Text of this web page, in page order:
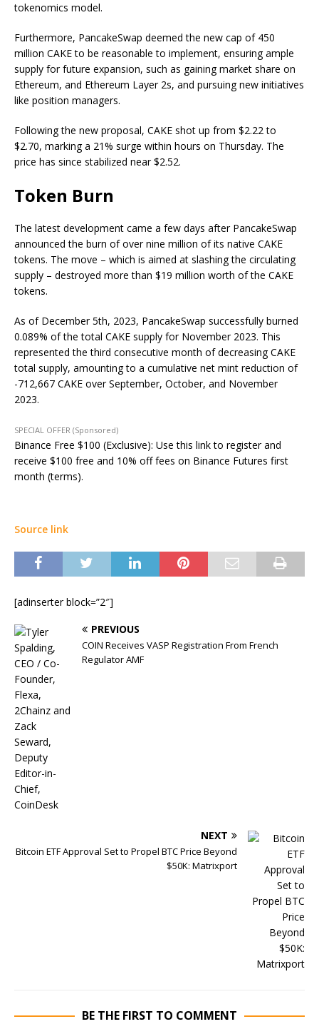
tokenomics model.
Furthermore, PancakeSwap deemed the new cap of 450
million CAKE to be reasonable to implement, ensuring ample
supply for future expansion, such as gaining market share on
Ethereum, and Ethereum Layer 2s, and pursuing new initiatives
like position managers.
Following the new proposal, CAKE shot up from $2.22 to
$2.70, marking a 21% surge within hours on Thursday. The
price has since stabilized near $2.52.
Token Burn
The latest development came a few days after PancakeSwap
announced the burn of over nine million of its native CAKE
tokens. The move – which is aimed at slashing the circulating
supply – destroyed more than $19 million worth of the CAKE
tokens.
As of December 5th, 2023, PancakeSwap successfully burned
0.089% of the total CAKE supply for November 2023. This
represented the third consecutive month of decreasing CAKE
total supply, amounting to a cumulative net mint reduction of
-712,667 CAKE over September, October, and November
2023.
SPECIAL OFFER (Sponsored)
Binance Free $100 (Exclusive): Use this link to register and
receive $100 free and 10% off fees on Binance Futures first
month (terms).
Source link
[adinserter block=”2″]
PREVIOUS
COIN Receives VASP Registration From French
Regulator AMF
NEXT
Bitcoin ETF Approval Set to Propel BTC Price Beyond
$50K: Matrixport
BE THE FIRST TO COMMENT